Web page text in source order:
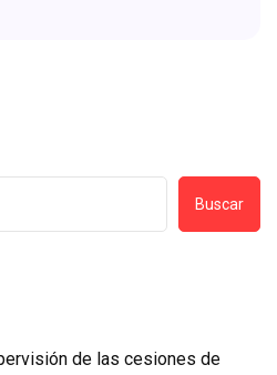
Buscar
de las cesiones de